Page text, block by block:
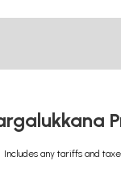
Includes any tariffs and